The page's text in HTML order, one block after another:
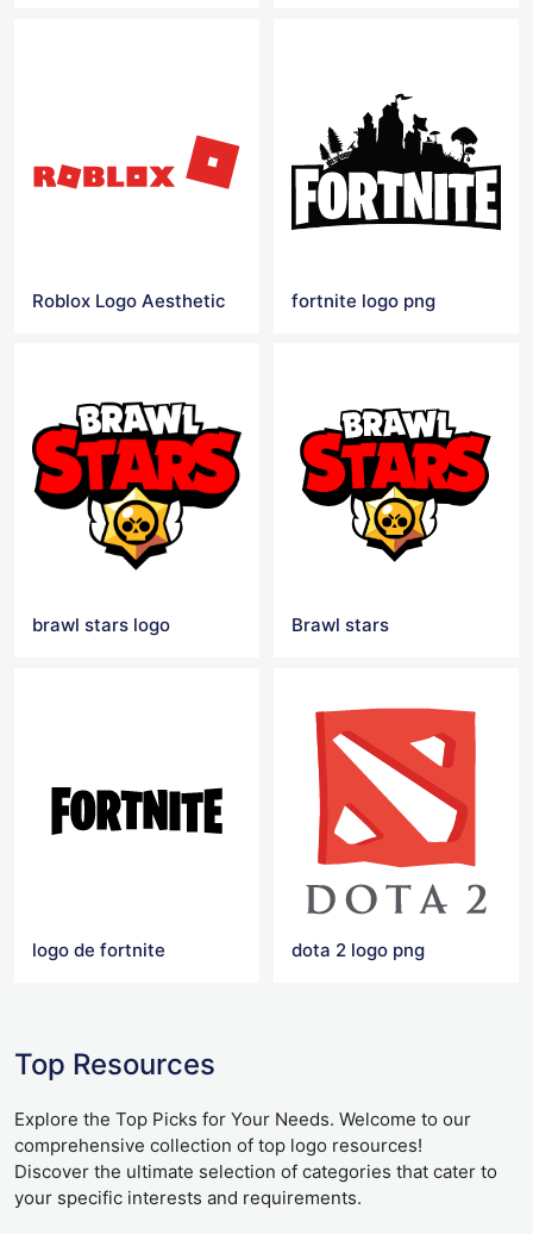
Roblox Logo Aesthetic fortnite logo png
brawl stars logo Brawl stars
logo de fortnite dota 2 logo png
Top Resources
Explore the Top Picks for Your Needs. Welcome to our
comprehensive collection of top logo resources!
Discover the ultimate selection of categories that cater to
your specific interests and requirements.